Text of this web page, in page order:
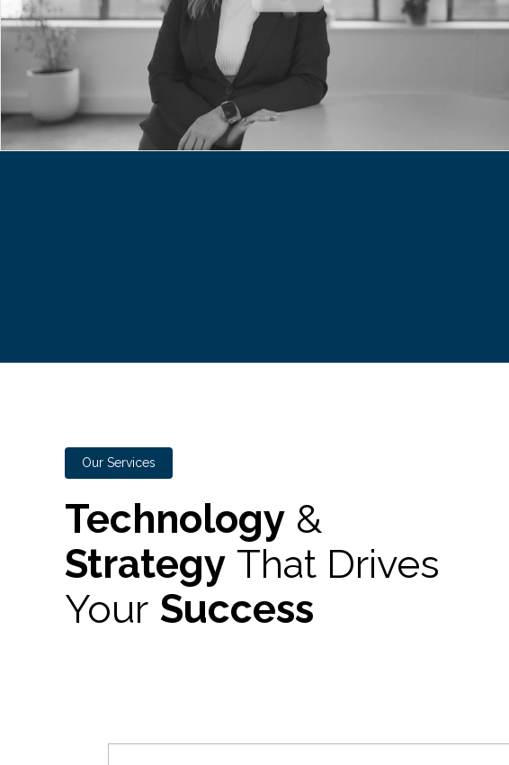
Our Services
Technology &
Strategy That Drives
Your Success